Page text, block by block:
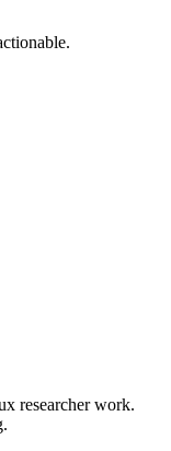
researcher work.